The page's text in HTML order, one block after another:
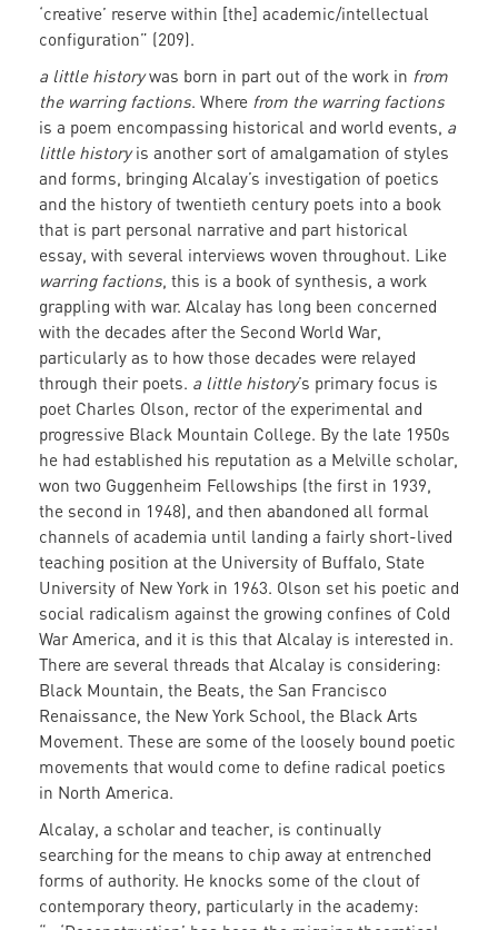
‘creative’ reserve within [the] academic/intellectual
configuration” (209).
a little historywas born in part out of the work in from
the warring factions. Where from the warring factions
is a poem encompassing historical and world events, a
little historyis another sort of amalgamation of styles
and forms, bringing Alcalay’s investigation of poetics
and the history of twentieth century poets into a book
that is part personal narrative and part historical
essay, with several interviews woven throughout. Like
warring factions, this is a book of synthesis, a work
grappling with war. Alcalay has long been concerned
with the decades after the Second World War,
particularly as to how those decades were relayed
through their poets. a little history’s primary focus is
poet Charles Olson, rector of the experimental and
progressive Black Mountain College. By the late 1950s
he had established his reputation as a Melville scholar,
won two Guggenheim Fellowships (the first in 1939,
the second in 1948), and then abandoned all formal
channels of academia until landing a fairly short-lived
teaching position at the University of Buffalo, State
University of New York in 1963. Olson set his poetic and
social radicalism against the growing confines of Cold
War America, and it is this that Alcalay is interested in.
There are several threads that Alcalay is considering:
Black Mountain, the Beats, the San Francisco
Renaissance, the New York School, the Black Arts
Movement. These are some of the loosely bound poetic
movements that would come to define radical poetics
in North America.
Alcalay, a scholar and teacher, is continually
searching for the means to chip away at entrenched
forms of authority. He knocks some of the clout of
contemporary theory, particularly in the academy: